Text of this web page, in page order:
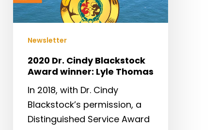
Newsletter
2020 Dr. Cindy Blackstock
Award winner: Lyle Thomas
In 2018, with Dr. Cindy
Blackstock’s permission, a
Distinguished Service Award